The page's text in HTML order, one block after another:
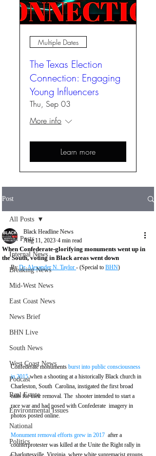
Multiple Dates
The Texas Election
Connection: Engaging
Young Influencers
Thu, Sep 03
More info
Learn more
Post
All Posts
Internal News
Breaking News
Mid-West News
East Coast News
News Brief
BHN Live
South News
West Coast News
Podcast
Real Estate
Environmental Issues
National
Politics
All Posts
When Confederate-glorifying monuments went up in
the South, voting in Black areas went down
Black Headline News
Aug 11, 2023 4 min read
By Dr. Alexander N. Taylor - (Special to BHN)
Confederate monuments burst into public consciousness
in 2015 when a shooting at a historically Black church in
Charleston, South  Carolina, instigated the first broad
calls for their removal. The  shooter intended to start a
race war and had posed with Confederate  imagery in
photos posted online.
Monument removal efforts grew in 2017
  after a
counterprotester was killed at the Unite the Right rally in
Charlottesville, Virginia, where white supremacist groups